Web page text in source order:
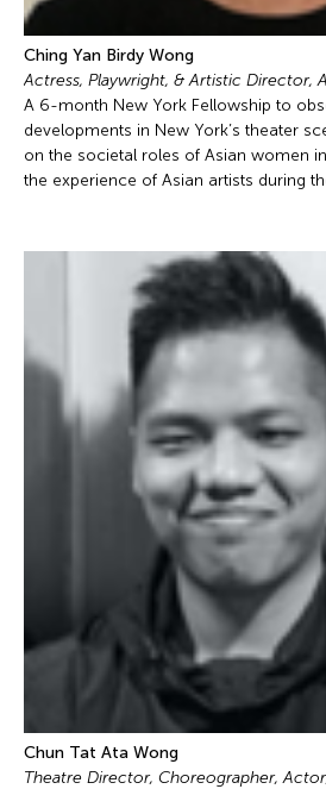
Ching Yan Birdy Wong
Actress, Playwright, & Artistic Director,
A 6-month New York Fellowship to
developments in New York’s theater
on the societal roles of Asian women
the experience of Asian artists during
Chun Tat Ata Wong
Theatre Director, Choreographer,